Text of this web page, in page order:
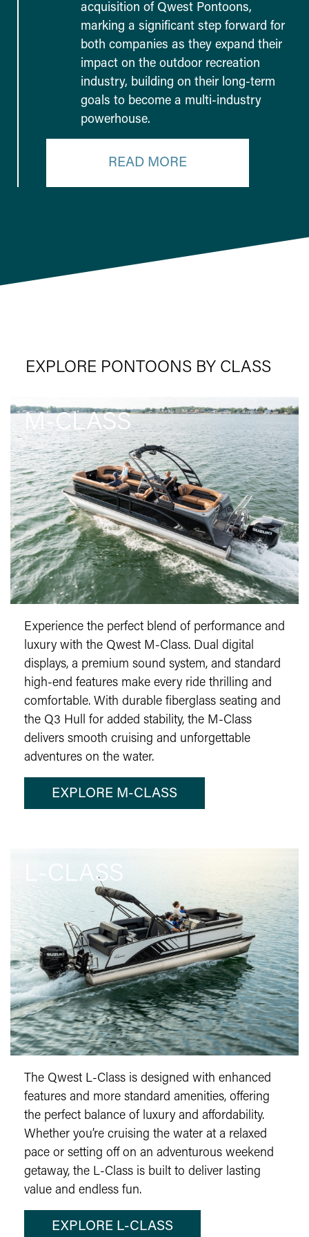
acquisition of Qwest Pontoons,
marking a significant step forward for
both companies as they expand their
impact on the outdoor recreation
industry, building on their long-term
goals to become a multi-industry
powerhouse.
READ MORE
EXPLORE PONTOONS BY CLASS
M-CLASS
Experience the perfect blend of performance and
luxury with the Qwest M-Class. Dual digital
displays, a premium sound system, and standard
high-end features make every ride thrilling and
comfortable. With durable fiberglass seating and
the Q3 Hull for added stability, the M-Class
delivers smooth cruising and unforgettable
adventures on the water.
EXPLORE M-CLASS
L-CLASS
The Qwest L-Class is designed with enhanced
features and more standard amenities, offering
the perfect balance of luxury and affordability.
Whether you’re cruising the water at a relaxed
pace or setting off on an adventurous weekend
getaway, the L-Class is built to deliver lasting
value and endless fun.
EXPLORE L-CLASS